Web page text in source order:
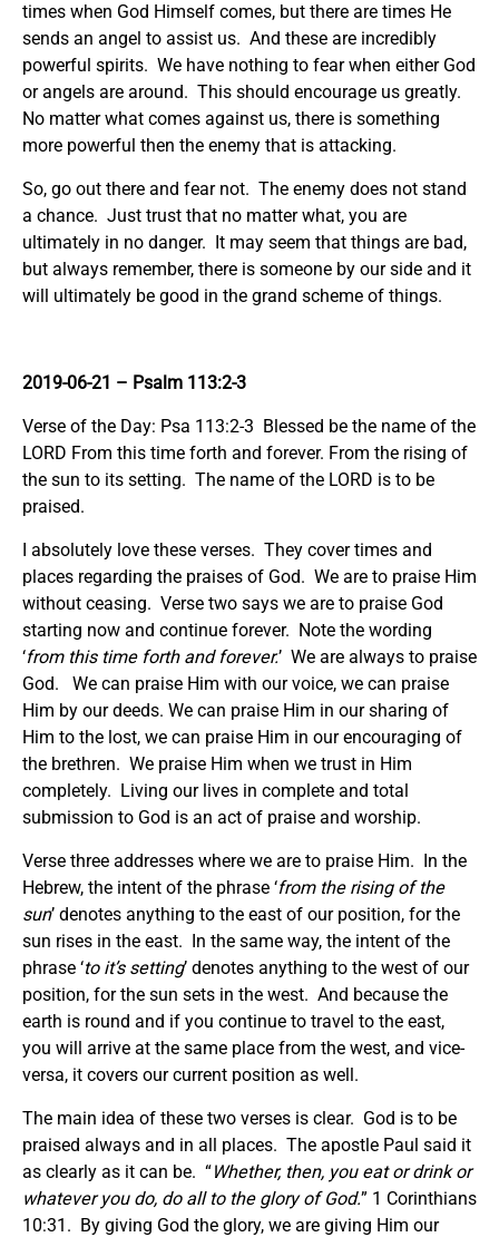
times when God Himself comes, but there are times He
sends an angel to assist us. And these are incredibly
powerful spirits. We have nothing to fear when either God
or angels are around. This should encourage us greatly.
No matter what comes against us, there is something
more powerful then the enemy that is attacking.
So, go out there and fear not. The enemy does not stand
a chance. Just trust that no matter what, you are
ultimately in no danger. It may seem that things are bad,
but always remember, there is someone by our side and it
will ultimately be good in the grand scheme of things.
2019-06-21 – Psalm 113:2-3
Verse of the Day: Psa 113:2-3 Blessed be the name of the
LORD From this time forth and forever. From the rising of
the sun to its setting. The name of the LORD is to be
praised.
I absolutely love these verses. They cover times and
places regarding the praises of God. We are to praise Him
without ceasing. Verse two says we are to praise God
starting now and continue forever. Note the wording
‘from this time forth and forever.’ We are always to praise
God. We can praise Him with our voice, we can praise
Him by our deeds. We can praise Him in our sharing of
Him to the lost, we can praise Him in our encouraging of
the brethren. We praise Him when we trust in Him
completely. Living our lives in complete and total
submission to God is an act of praise and worship.
Verse three addresses where we are to praise Him. In the
Hebrew, the intent of the phrase ‘from the rising of the
sun’ denotes anything to the east of our position, for the
sun rises in the east. In the same way, the intent of the
phrase ‘to it’s setting’ denotes anything to the west of our
position, for the sun sets in the west. And because the
earth is round and if you continue to travel to the east,
you will arrive at the same place from the west, and vice-
versa, it covers our current position as well.
The main idea of these two verses is clear. God is to be
praised always and in all places. The apostle Paul said it
as clearly as it can be. “Whether, then, you eat or drink or
whatever you do, do all to the glory of God.” 1 Corinthians
10:31. By giving God the glory, we are giving Him our